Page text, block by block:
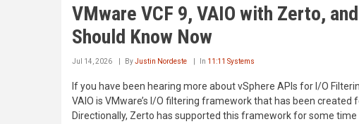
VMware VCF 9, VAIO with Zerto,
Should Know Now
Jul 14, 2026 ByJustin Nordeste In 11:11 Systems
If you have been hearing more about vSphere APIs for I/O
VAIO is VMware’s I/O filtering framework that has been
Directionally, Zerto has supported this framework for some